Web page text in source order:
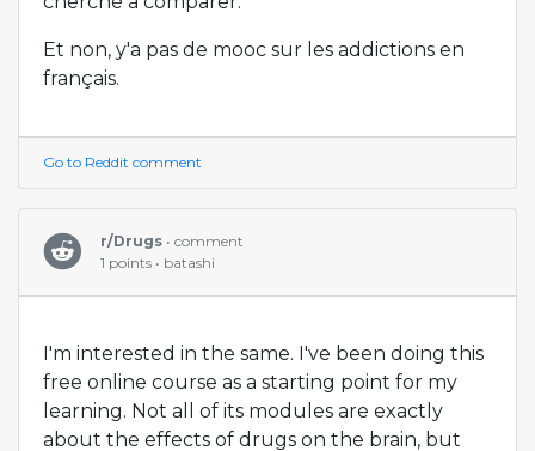
Et non, y'a pas de mooc sur les addictions en
français.
Go to Reddit comment
r/Drugs • comment
1 points • batashi
I'm interested in the same. I've been doing this
free online course as a starting point for my
learning. Not all of its modules are exactly
about the effects of drugs on the brain, but